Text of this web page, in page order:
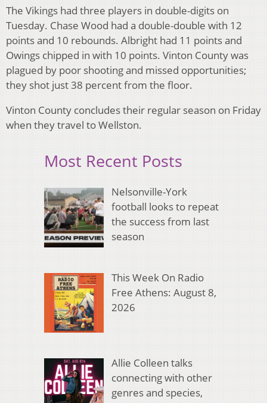
The Vikings had three players in double-digits on
Tuesday. Chase Wood had a double-double with 12
points and 10 rebounds. Albright had 11 points and
Owings chipped in with 10 points. Vinton County was
plagued by poor shooting and missed opportunities;
they shot just 38 percent from the floor.
Vinton County concludes their regular season on Friday
when they travel to Wellston.
Most Recent Posts
Nelsonville-York
football looks to repeat
the success from last
season
This Week On Radio
Free Athens: August 8,
2026
Allie Colleen talks
connecting with other
genres and species,